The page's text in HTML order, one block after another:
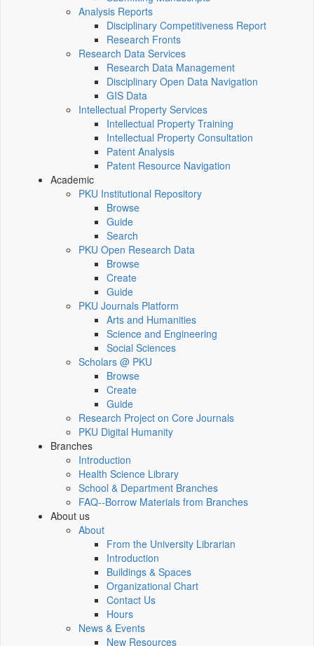
Analysis Reports
Disciplinary Competitiveness Report
Research Fronts
Research Data Services
Research Data Management
Disciplinary Open Data Navigation
GIS Data
Intellectual Property Services
Intellectual Property Training
Intellectual Property Consultation
Patent Analysis
Patent Resource Navigation
Academic
PKU Institutional Repository
Browse
Guide
Search
PKU Open Research Data
Browse
Create
Guide
PKU Journals Platform
Arts and Humanities
Science and Engineering
Social Sciences
Scholars @ PKU
Browse
Create
Guide
Research Project on Core Journals
PKU Digital Humanity
Branches
Introduction
Health Science Library
School & Department Branches
FAQ--Borrow Materials from Branches
About us
About
From the University Librarian
Introduction
Buildings & Spaces
Organizational Chart
Contact Us
Hours
News & Events
New Resources